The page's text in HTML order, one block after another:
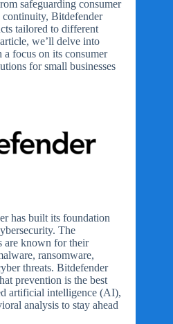
safeguarding consumer
continuity, Bitdefender
tailored to different
we’ll delve into
focus on its consumer
for small businesses
has built its foundation
The
are known for their
ransomware,
threats. Bitdefender
prevention is the best
artificial intelligence (AI),
analysis to stay ahead